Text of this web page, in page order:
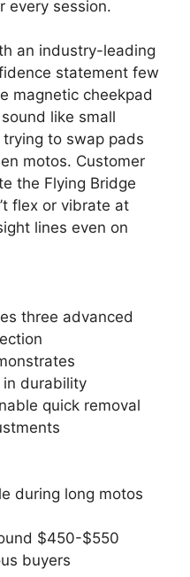
every session.
an industry-leading
statement few
magnetic cheekpad
like small
trying to swap pads
motos. Customer
the Flying Bridge
flex or vibrate at
lines even on
three advanced
durability
quick removal
during long motos
$450-$550
buyers